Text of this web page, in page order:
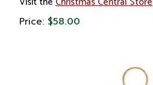
Ornaments
Price: $58.00